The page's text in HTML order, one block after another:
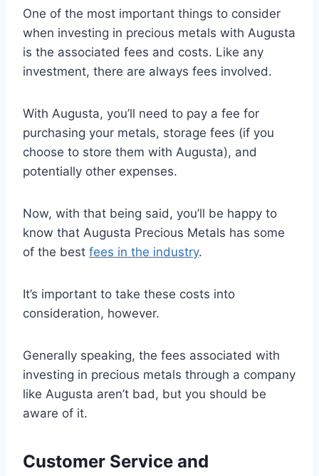
One of the most important things to consider
when investing in precious metals with Augusta
is the associated fees and costs. Like any
investment, there are always fees involved.
With Augusta, you’ll need to pay a fee for
purchasing your metals, storage fees (if you
choose to store them with Augusta), and
potentially other expenses.
Now, with that being said, you’ll be happy to
know that Augusta Precious Metals has some
of the best fees in the industry.
It’s important to take these costs into
consideration, however.
Generally speaking, the fees associated with
investing in precious metals through a company
like Augusta aren’t bad, but you should be
aware of it.
Customer Service and